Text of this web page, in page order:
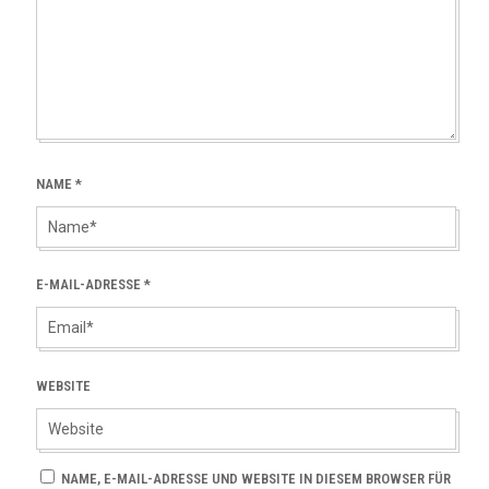
NAME *
E-MAIL-ADRESSE *
WEBSITE
NAME, E-MAIL-ADRESSE UND WEBSITE IN DIESEM BROWSER FÜR